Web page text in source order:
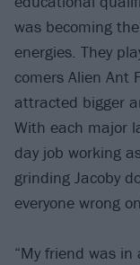
was becoming
energies. They
comers Alien Ant
attracted bigger
With each major
day job working
grinding Jacoby
everyone wrong
“My friend was